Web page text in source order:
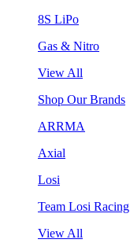
8S LiPo
Gas & Nitro
View All
Shop Our Brands
ARRMA
Axial
Losi
Team Losi Racing
View All